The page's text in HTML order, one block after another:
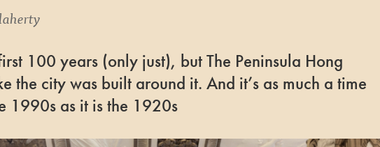
100 years (only just), but The Peninsula Hong
the city was built around it. And it’s as much a time
1990s as it is the 1920s